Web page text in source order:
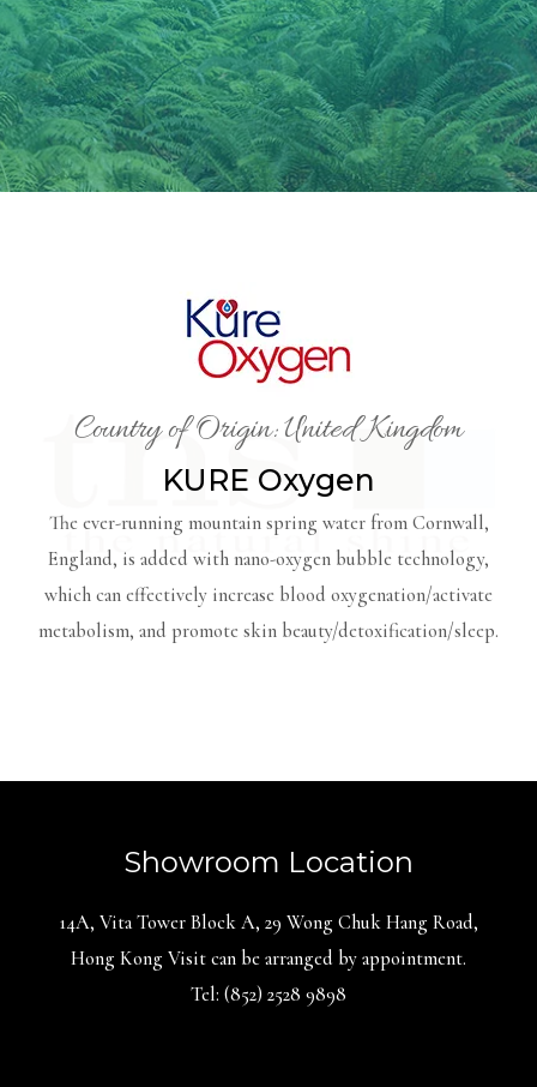
Country of Origin: United Kingdom
KURE Oxygen
The ever-running mountain spring water from Cornwall,
England, is added with nano-oxygen bubble technology,
which can effectively increase blood oxygenation/activate
metabolism, and promote skin beauty/detoxification/sleep.
Showroom Location
14A, Vita Tower Block A, 29 Wong Chuk Hang Road,
Hong Kong Visit can be arranged by appointment.
Tel: (852) 2528 9898